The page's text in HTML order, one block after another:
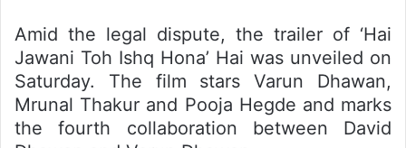
Amid the legal dispute, the trailer of ‘Hai
Jawani Toh Ishq Hona’ Hai was unveiled on
Saturday. The film stars Varun Dhawan,
Mrunal Thakur and Pooja Hegde and marks
the fourth collaboration between David